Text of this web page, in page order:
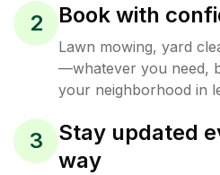
2 Book with
Lawn mowing, yard
—whatever you need,
your neighborhood in
3
Stay updated
way